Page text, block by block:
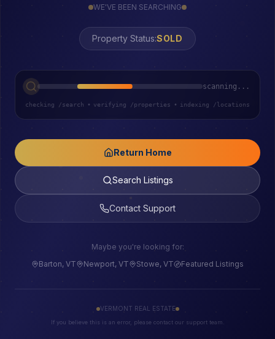
WE'VE BEEN SEARCHING
Property Status:404
scanning...
checking /search • verifying /properties • indexing /locations
Return Home
Search Listings
Contact Support
Maybe you're looking for:
Barton, VT
Newport, VT Stowe, VT Featured Listings
VERMONT REAL ESTATE
If you believe this is an error, please contact our support team.